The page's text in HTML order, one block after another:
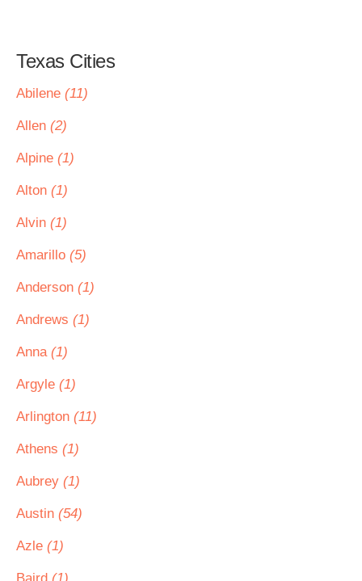
Texas Cities
Abilene (11)
Allen (2)
Alpine (1)
Alton (1)
Alvin (1)
Amarillo (5)
Anderson (1)
Andrews (1)
Anna (1)
Argyle (1)
Arlington (11)
Athens (1)
Aubrey (1)
Austin (54)
Azle (1)